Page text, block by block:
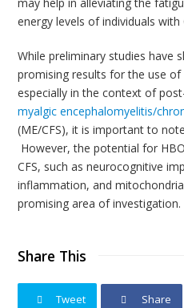
energy levels of individuals with
While preliminary studies have
promising results for the use of
especially in the context of
myalgic encephalomyelitis/
(ME/CFS), it is important to
However, the potential for
CFS, such as neurocognitive
inflammation, and
promising area of investigation.
Share This
Tweet Share